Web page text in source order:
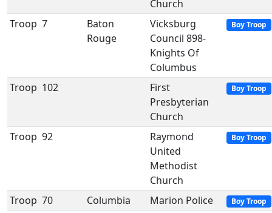
Church
Troop 7
Baton
Rouge
Vicksburg
Council 898-
Knights Of
Columbus
Boy Troop
Troop 102
First
Presbyterian
Church
Boy Troop
Troop 92
Raymond
United
Methodist
Church
Boy Troop
Troop 70 Columbia Marion Police Boy Troop